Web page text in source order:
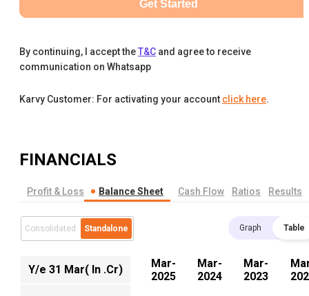
Get Started
By continuing, I accept theT&C and agree to receive
communication on Whatsapp
Karvy Customer: For activating your account click here.
FINANCIALS
Profit & Loss Balance Sheet Cash Flow Ratios Results
Consolidated Standalone Graph Table
Y/e 31 Mar( In .Cr)
Mar-
2025
Mar-
2024
Mar-
2023